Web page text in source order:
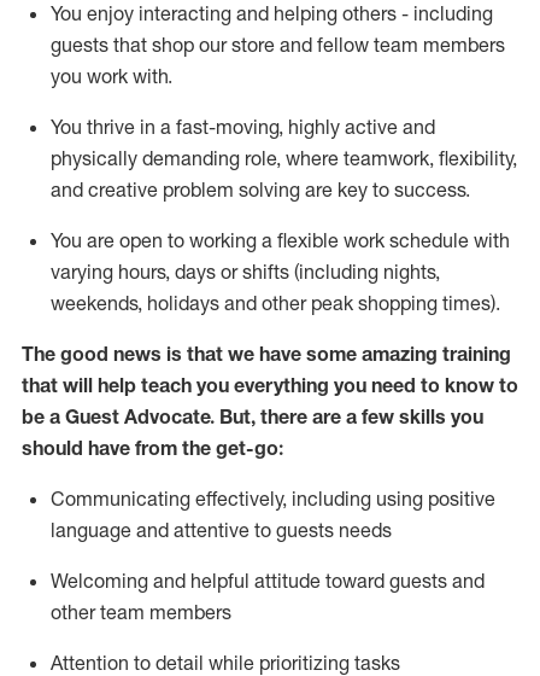
You enjoy interacting and helping others - including
guests that shop our store and fellow team members
you work with.
You thrive in a fast-moving, highly active and
physically demanding role, where teamwork, flexibility,
and creative problem solving are key to success.
You are open to working a flexible work schedule with
varying hours, days or shifts (including nights,
weekends, holidays and other peak shopping times).
The good news is that we have some amazing training
that will help teach you everything you need to know to
be a Guest Advocate. But, there are a few skills you
should have from the get-go:
Communicating effectively, including using positive
language and attentive to guests needs
Welcoming and helpful attitude toward guests and
other team members
Attention to detail while prioritizing tasks